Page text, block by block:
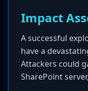
Impact
A successful
have a
Attackers could
SharePoint